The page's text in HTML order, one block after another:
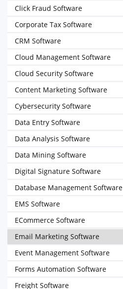
Click Fraud Software
Corporate Tax Software
CRM Software
Cloud Management Software
Cloud Security Software
Content Marketing Software
Cybersecurity Software
Data Entry Software
Data Analysis Software
Data Mining Software
Digital Signature Software
Database Management Software
EMS Software
ECommerce Software
Email Marketing Software
Event Management Software
Forms Automation Software
Freight Software